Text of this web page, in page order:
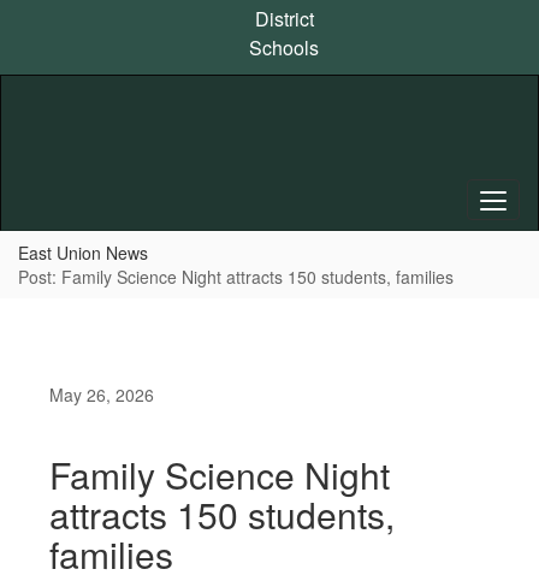
content
District
Schools
East Union News
Post: Family Science Night attracts 150 students, families
May 26, 2026
Family Science Night
attracts 150 students,
families